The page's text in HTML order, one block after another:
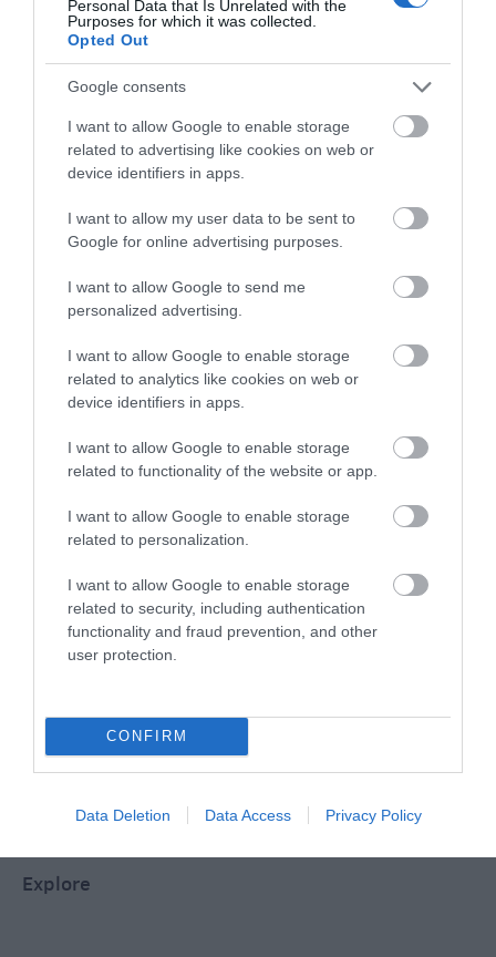
Personal Data that Is Unrelated with the
Purposes for which it was collected.
Opted Out
Google consents
I want to allow Google to enable storage
related to advertising like cookies on web or
device identifiers in apps.
I want to allow my user data to be sent to
Google for online advertising purposes.
I want to allow Google to send me
personalized advertising.
I want to allow Google to enable storage
related to analytics like cookies on web or
device identifiers in apps.
I want to allow Google to enable storage
related to functionality of the website or app.
I want to allow Google to enable storage
related to personalization.
I want to allow Google to enable storage
related to security, including authentication
functionality and fraud prevention, and other
user protection.
CONFIRM
Data Deletion Data Access Privacy Policy
ACCOMMODATION
WHAT'S ON
Accommodation
Ideas & Inspiration
Special Offers
Food & Drink
Plan Your Visit To Wiltshire
Things To Do
Explore